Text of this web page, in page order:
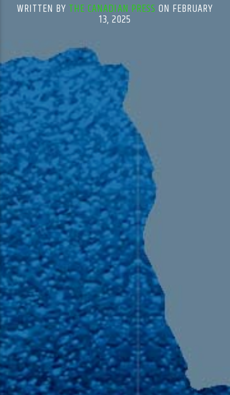
WRITTEN BY THE CANADIAN PRESS ON FEBRUARY
13, 2025